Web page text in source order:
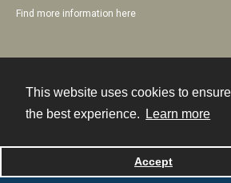
This website uses cookies to
the best experience.
Learn more
Accept
Find more information here
Powered by